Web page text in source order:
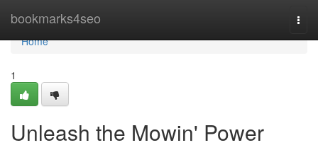
bookmarks4seo
Home
Home
1
Unleash the Mowin' Power